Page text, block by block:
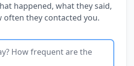
happened, what they said,
often they contacted you.